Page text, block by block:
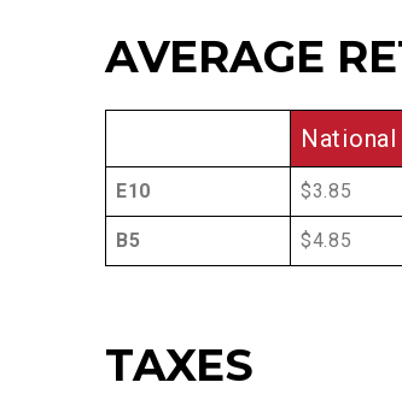
AVERAGE
National
E10 $3.85
B5 $4.85
TAXES